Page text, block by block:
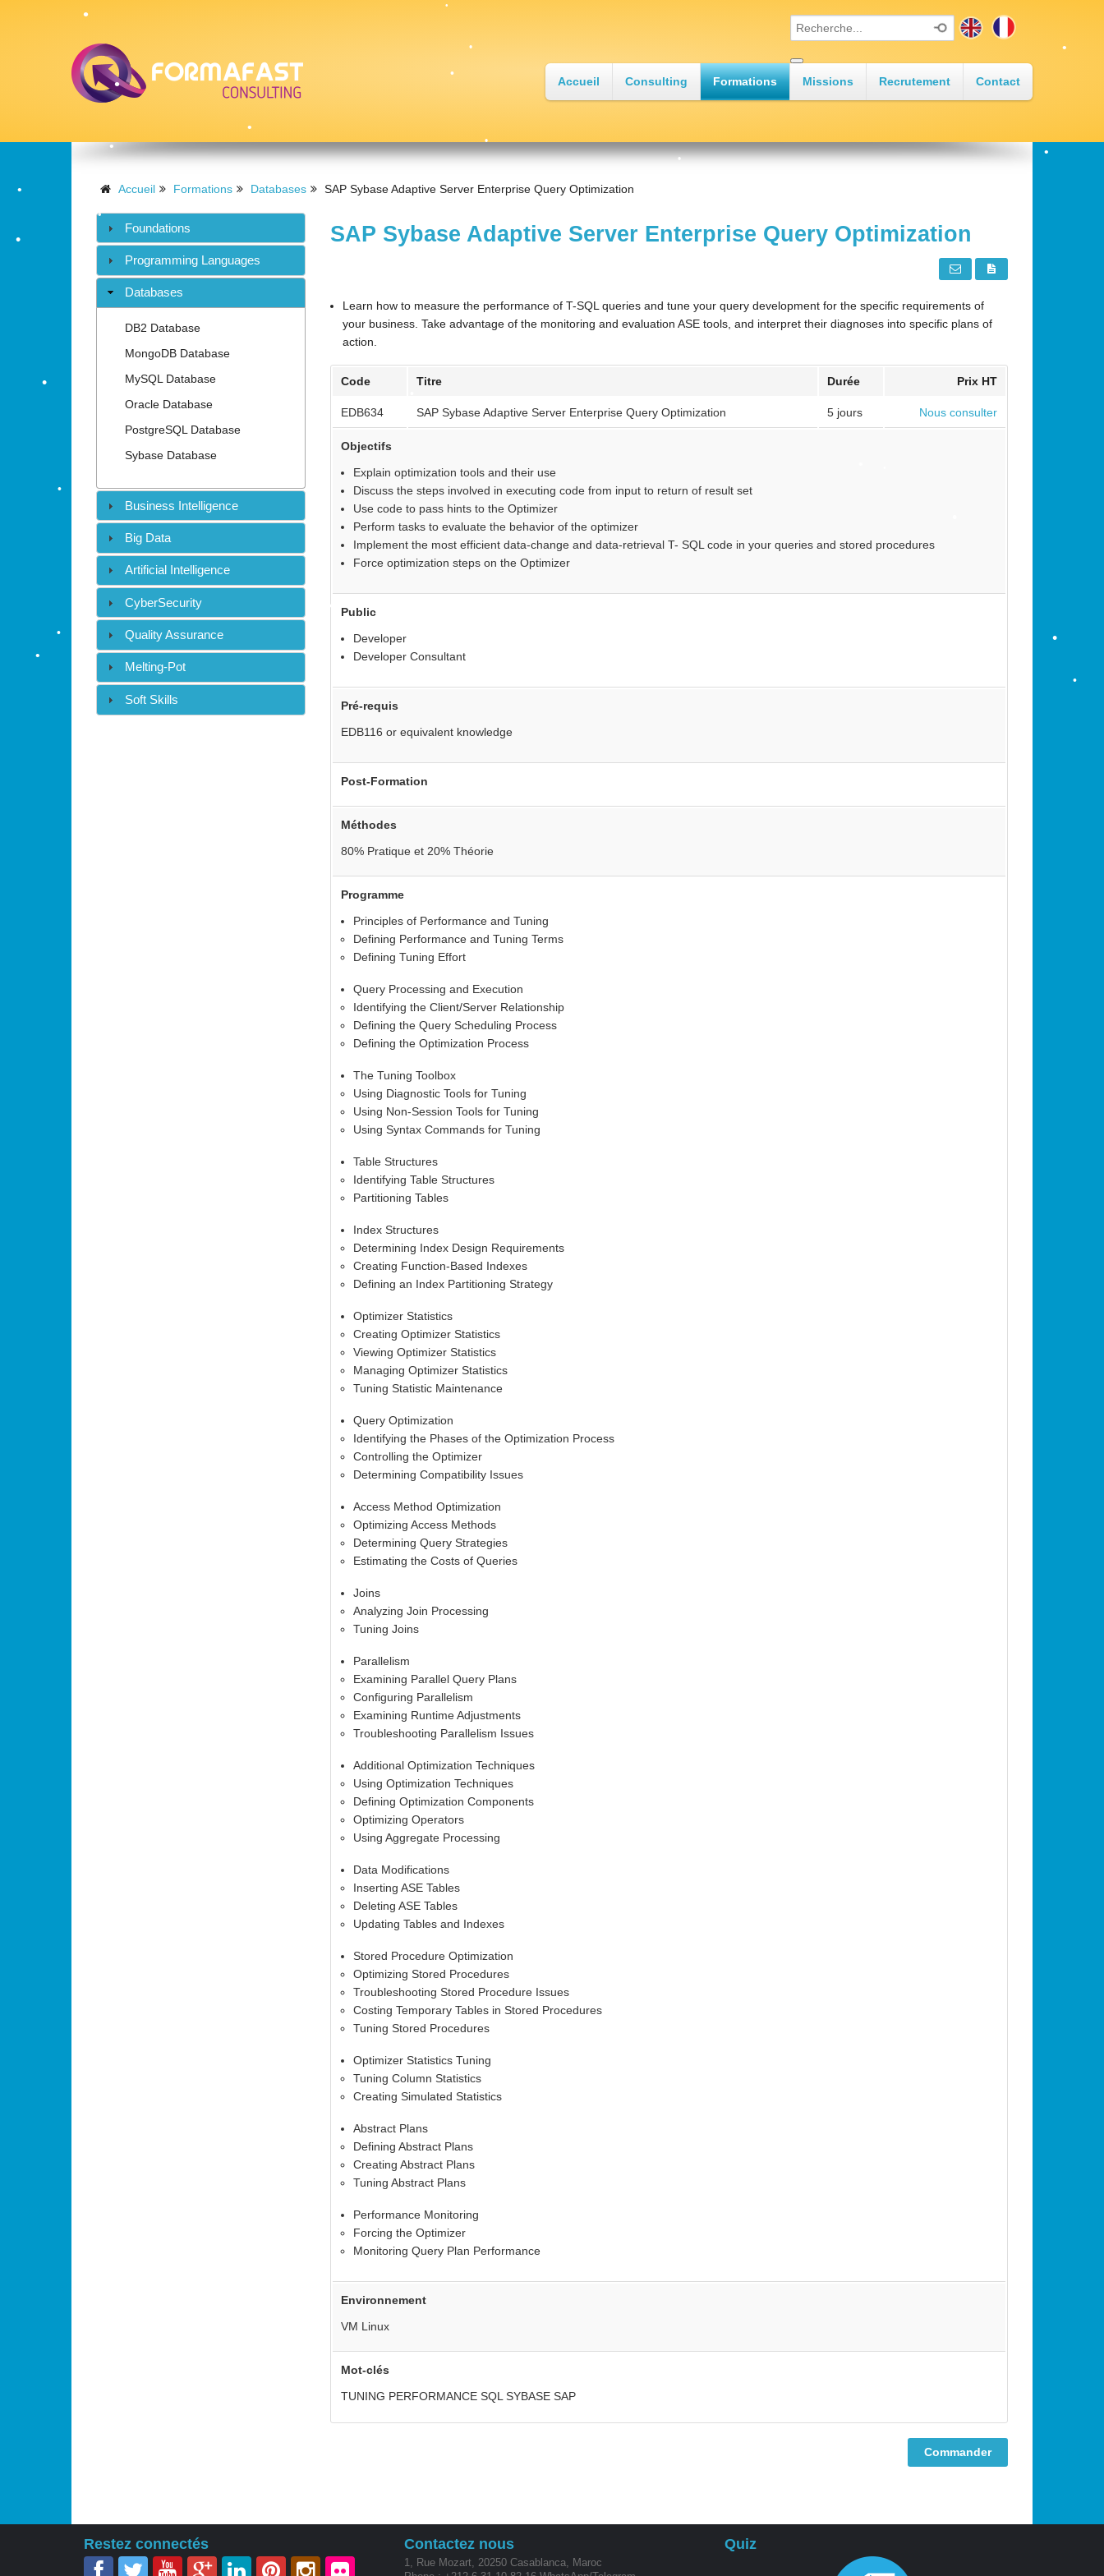
Accueil Consulting Formations Missions Recrutement Contact
Accueil Formations Databases SAP Sybase Adaptive Server Enterprise Query Optimization
Foundations
Programming Languages
Databases
DB2 Database
MongoDB Database
MySQL Database
Oracle Database
PostgreSQL Database
Sybase Database
Business Intelligence
Big Data
Artificial Intelligence
CyberSecurity
Quality Assurance
Melting-Pot
Soft Skills
SAP Sybase Adaptive Server Enterprise Query Optimization
Learn how to measure the performance of T-SQL queries and tune your query development for the specific requirements of
your business. Take advantage of the monitoring and evaluation ASE tools, and interpret their diagnoses into specific plans of
action.
Code Titre Durée Prix HT
EDB634 SAP Sybase Adaptive Server Enterprise Query Optimization 5 jours Nous consulter
Objectifs
Explain optimization tools and their use
Discuss the steps involved in executing code from input to return of result set
Use code to pass hints to the Optimizer
Perform tasks to evaluate the behavior of the optimizer
Implement the most efficient data-change and data-retrieval T- SQL code in your queries and stored procedures
Force optimization steps on the Optimizer
Public
Developer
Developer Consultant
Pré-requis
EDB116 or equivalent knowledge
Post-Formation
Méthodes
80% Pratique et 20% Théorie
Programme
Principles of Performance and Tuning
Defining Performance and Tuning Terms
Defining Tuning Effort
Query Processing and Execution
Identifying the Client/Server Relationship
Defining the Query Scheduling Process
Defining the Optimization Process
The Tuning Toolbox
Using Diagnostic Tools for Tuning
Using Non-Session Tools for Tuning
Using Syntax Commands for Tuning
Table Structures
Identifying Table Structures
Partitioning Tables
Index Structures
Determining Index Design Requirements
Creating Function-Based Indexes
Defining an Index Partitioning Strategy
Optimizer Statistics
Creating Optimizer Statistics
Viewing Optimizer Statistics
Managing Optimizer Statistics
Tuning Statistic Maintenance
Query Optimization
Identifying the Phases of the Optimization Process
Controlling the Optimizer
Determining Compatibility Issues
Access Method Optimization
Optimizing Access Methods
Determining Query Strategies
Estimating the Costs of Queries
Joins
Analyzing Join Processing
Tuning Joins
Parallelism
Examining Parallel Query Plans
Configuring Parallelism
Examining Runtime Adjustments
Troubleshooting Parallelism Issues
Additional Optimization Techniques
Using Optimization Techniques
Defining Optimization Components
Optimizing Operators
Using Aggregate Processing
Data Modifications
Inserting ASE Tables
Deleting ASE Tables
Updating Tables and Indexes
Stored Procedure Optimization
Optimizing Stored Procedures
Troubleshooting Stored Procedure Issues
Costing Temporary Tables in Stored Procedures
Tuning Stored Procedures
Optimizer Statistics Tuning
Tuning Column Statistics
Creating Simulated Statistics
Abstract Plans
Defining Abstract Plans
Creating Abstract Plans
Tuning Abstract Plans
Performance Monitoring
Forcing the Optimizer
Monitoring Query Plan Performance
Environnement
VM Linux
Mot-clés
TUNING PERFORMANCE SQL SYBASE SAP
Commander
Restez connectés Contactez nous
1, Rue Mozart, 20250 Casablanca, Maroc
Quiz
•
•
•
•
•
•
•
•
•
•
•
•
•
•
•
•